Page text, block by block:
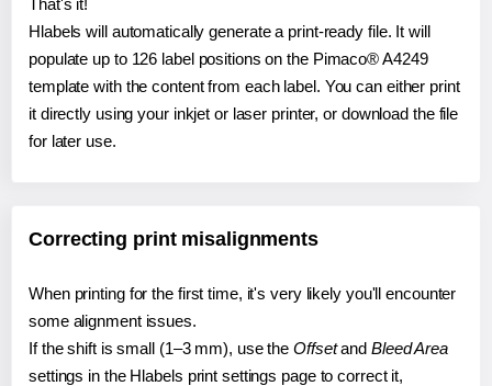
Hlabels will automatically generate a print-ready file. It will
populate up to 126 label positions on the Pimaco® A4249
template with the content from each label. You can either print
it directly using your inkjet or laser printer, or download the file
for later use.
Correcting print misalignments
When printing for the first time, it's very likely you'll encounter
some alignment issues.
If the shift is small (1–3 mm), use the Offsetand Bleed Area
settings in the Hlabels print settings page to correct it,